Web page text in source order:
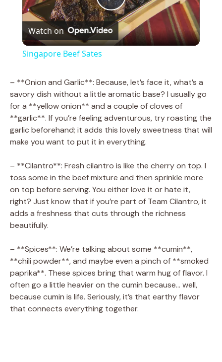
P
l
y
V
i
d
e
o
Watch on
Singapore Beef Sates
– **Onion and Garlic**: Because, let’s face it, what’s a
savory dish without a little aromatic base? I usually go
for a **yellow onion** and a couple of cloves of
**garlic**. If you’re feeling adventurous, try roasting the
garlic beforehand; it adds this lovely sweetness that will
make you want to put it in everything.
– **Cilantro**: Fresh cilantro is like the cherry on top. I
toss some in the beef mixture and then sprinkle more
on top before serving. You either love it or hate it,
right? Just know that if you’re part of Team Cilantro, it
adds a freshness that cuts through the richness
beautifully.
– **Spices**: We’re talking about some **cumin**,
**chili powder**, and maybe even a pinch of **smoked
paprika**. These spices bring that warm hug of flavor. I
often go a little heavier on the cumin because… well,
because cumin is life. Seriously, it’s that earthy flavor
that connects everything together.